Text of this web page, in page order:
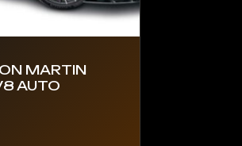
MARTIN
AUTO